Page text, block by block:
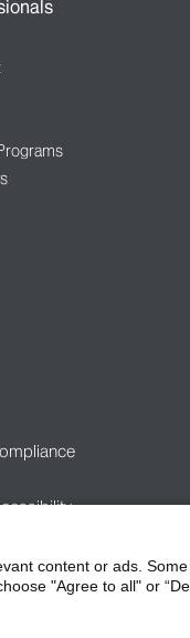
content or ads.
"Agree to all" or